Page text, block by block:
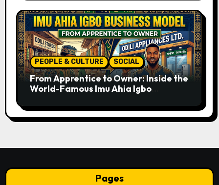
PEOPLE & CULTURE SOCIAL
From Apprentice to Owner: Inside the
World-Famous Imu Ahia Igbo
Pages